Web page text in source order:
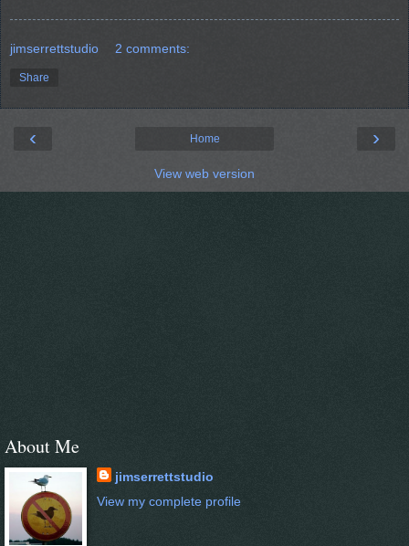
jimserrettstudio 2 comments:
Share
‹ ›
Home
View web version
About Me
jimserrettstudio
View my complete profile